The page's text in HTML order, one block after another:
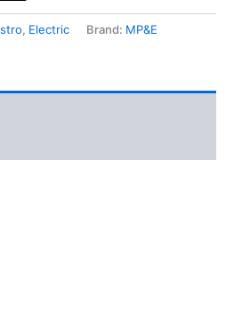
, Electric Brand: MP&E